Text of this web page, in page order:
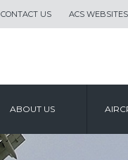
CONTACT US ACS WEBSITES
ABOUT US